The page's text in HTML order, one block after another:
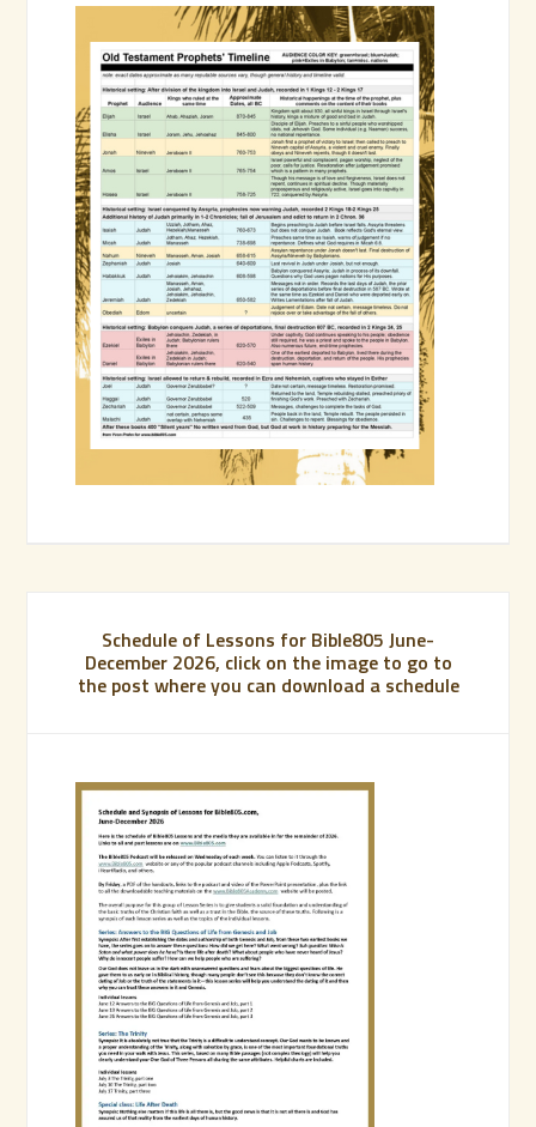
Schedule of Lessons for Bible805 June-
December 2026, click on the image to go to
the post where you can download a schedule